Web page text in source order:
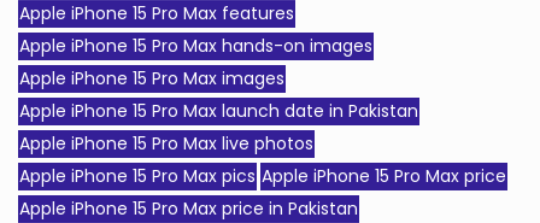
Apple iPhone 15 Pro Max features
Apple iPhone 15 Pro Max hands-on images
Apple iPhone 15 Pro Max images
Apple iPhone 15 Pro Max launch date in Pakistan
Apple iPhone 15 Pro Max live photos
Apple iPhone 15 Pro Max pics Apple iPhone 15 Pro Max price
Apple iPhone 15 Pro Max price in Pakistan